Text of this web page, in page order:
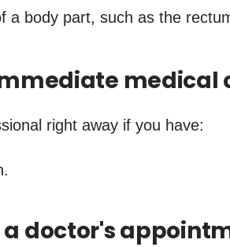
a body part, such as the
medical
right away if you have:
doctor's